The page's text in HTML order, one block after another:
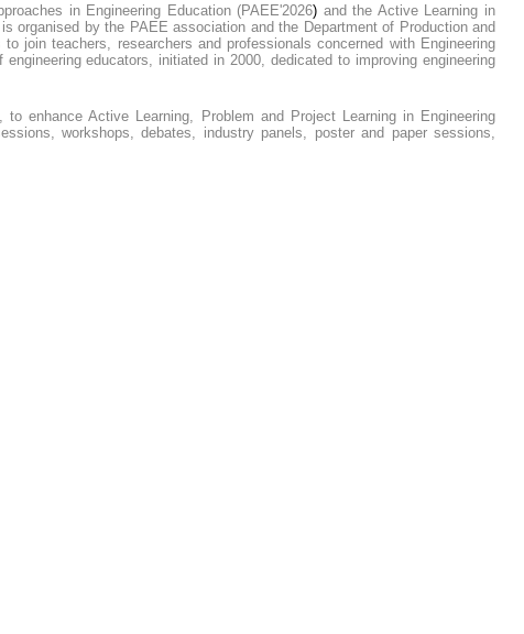
in Engineering Education (PAEE'2026) and the Active Learning in
organised by the PAEE association and the Department of Production and
join teachers, researchers and professionals concerned with Engineering
educators, initiated in 2000, dedicated to improving engineering
to enhance Active Learning, Problem and Project Learning in Engineering
workshops, debates, industry panels, poster and paper sessions,